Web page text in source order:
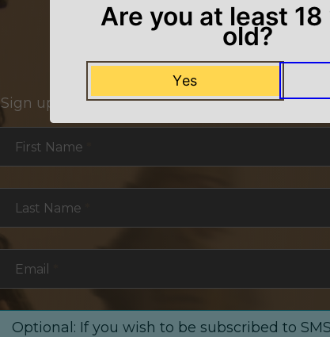
NEVER MISS A
Sign up for exclusive deals and offers. We
First Name
Last Name
Email
Optional: If you wish to be subscribed to
Are you at least
old?
Yes